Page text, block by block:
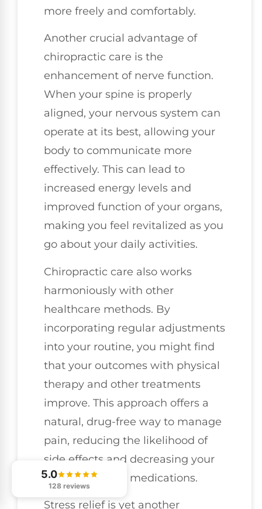
more freely and comfortably.
Another crucial advantage of
chiropractic care is the
enhancement of nerve function.
When your spine is properly
aligned, your nervous system can
operate at its best, allowing your
body to communicate more
effectively. This can lead to
increased energy levels and
improved function of your organs,
making you feel revitalized as you
go about your daily activities.
Chiropractic care also works
harmoniously with other
healthcare methods. By
incorporating regular adjustments
into your routine, you might find
that your outcomes with physical
therapy and other treatments
improve. This approach offers a
natural, drug-free way to manage
pain, reducing the likelihood of
side effects and decreasing your
dependence on medications.
Stress relief is yet another
5.0
128 reviews